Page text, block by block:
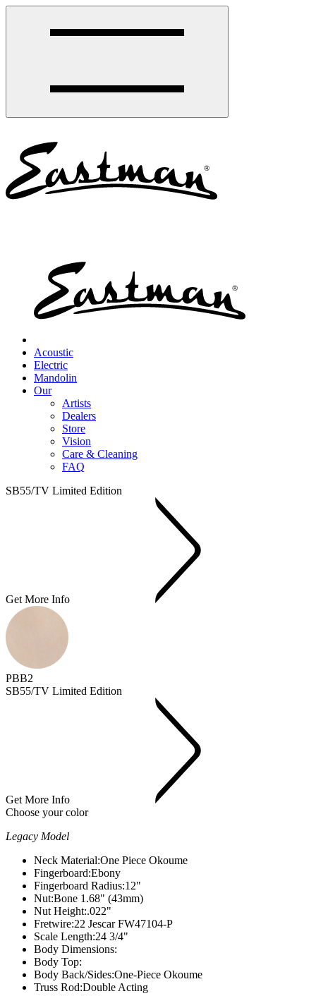
Acoustic
Electric
Mandolin
Our
Artists
Dealers
Store
Vision
Care & Cleaning
FAQ
SB55/TV Limited Edition
Get More Info
PBB2
SB55/TV Limited Edition
Get More Info
Choose your color
Legacy Model
Neck Material:One Piece Okoume
Fingerboard:Ebony
Fingerboard Radius:12"
Nut:Bone 1.68" (43mm)
Nut Height:.022"
Fretwire:22 Jescar FW47104-P
Scale Length:24 3/4"
Body Dimensions:
Body Top:
Body Back/Sides:One-Piece Okoume
Truss Rod:Double Acting